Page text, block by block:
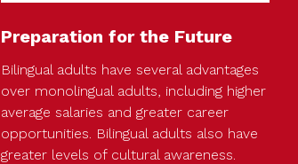
Preparation for the Future
Bilingual adults have several advantages
over monolingual adults, including higher
average salaries and greater career
opportunities. Bilingual adults also have
greater levels of cultural awareness.